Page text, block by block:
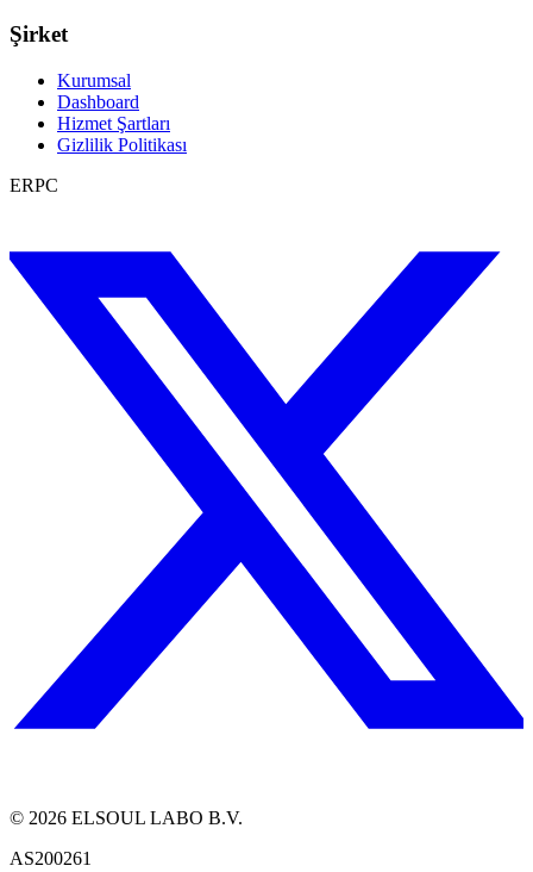
Şirket
Kurumsal
Dashboard
Hizmet Şartları
Gizlilik Politikası
ERPC
© 2026 ELSOUL LABO B.V.
AS200261